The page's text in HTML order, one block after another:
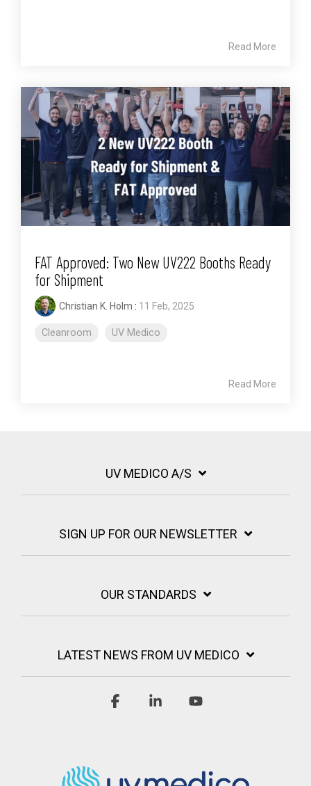
Read More
FAT Approved: Two New UV222 Booths Ready
for Shipment
Christian K. Holm : 11 Feb, 2025
Cleanroom UV Medico
Read More
UV MEDICO A/S
SIGN UP FOR OUR NEWSLETTER
OUR STANDARDS
LATEST NEWS FROM UV MEDICO
FacebookLinkedin